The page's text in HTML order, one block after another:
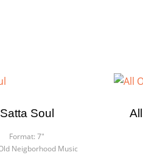
Satta Soul
Format: 7"
Neigborhood Music